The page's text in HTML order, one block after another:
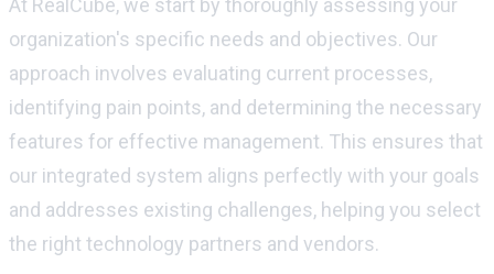
At RealCube, we start by thoroughly assessing your
organization's specific needs and objectives. Our
approach involves evaluating current processes,
identifying pain points, and determining the necessary
features for effective management. This ensures that
our integrated system aligns perfectly with your goals
and addresses existing challenges, helping you select
the right technology partners and vendors.